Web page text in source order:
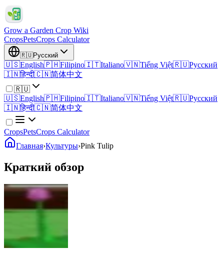
Grow a Garden Crop Wiki
CropsPetsCrops Calculator
🇷🇺Русский
🇺🇸English🇵🇭Filipino🇮🇹Italiano🇻🇳Tiếng Việt🇷🇺Русский
🇮🇳हिन्दी🇨🇳简体中文
🇷🇺
🇺🇸English🇵🇭Filipino🇮🇹Italiano🇻🇳Tiếng Việt🇷🇺Русский
🇮🇳हिन्दी🇨🇳简体中文
CropsPetsCrops Calculator
Главная›Культуры›Pink Tulip
Краткий обзор